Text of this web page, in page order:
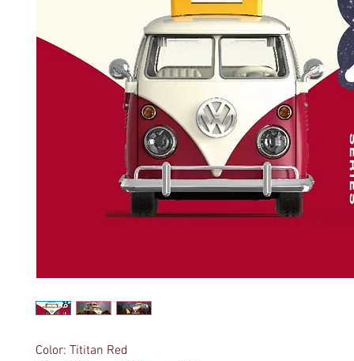
Color: Tititan Red